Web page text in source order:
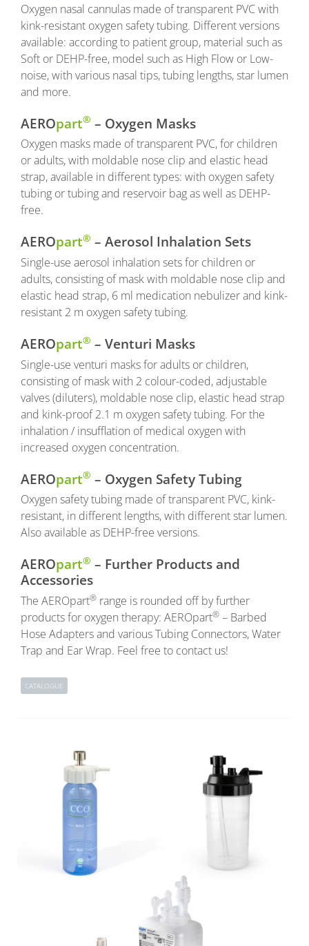
Oxygen nasal cannulas made of transparent PVC with
kink-resistant oxygen safety tubing. Different versions
available: according to patient group, material such as
Soft or DEHP-free, model such as High Flow or Low-
noise, with various nasal tips, tubing lengths, star lumen
and more.
AEROpart® – Oxygen Masks
Oxygen masks made of transparent PVC, for children
or adults, with moldable nose clip and elastic head
strap, available in different types: with oxygen safety
tubing or tubing and reservoir bag as well as DEHP-
free.
AEROpart® – Aerosol Inhalation Sets
Single-use aerosol inhalation sets for children or
adults, consisting of mask with moldable nose clip and
elastic head strap, 6 ml medication nebulizer and kink-
resistant 2 m oxygen safety tubing.
AEROpart® – Venturi Masks
Single-use venturi masks for adults or children,
consisting of mask with 2 colour-coded, adjustable
valves (diluters), moldable nose clip, elastic head strap
and kink-proof 2.1 m oxygen safety tubing. For the
inhalation / insufflation of medical oxygen with
increased oxygen concentration.
AEROpart® – Oxygen Safety Tubing
Oxygen safety tubing made of transparent PVC, kink-
resistant, in different lengths, with different star lumen.
Also available as DEHP-free versions.
AEROpart® – Further Products and
Accessories
The AEROpart® range is rounded off by further
products for oxygen therapy: AEROpart® – Barbed
Hose Adapters and various Tubing Connectors, Water
Trap and Ear Wrap. Feel free to contact us!
CATALOGUE